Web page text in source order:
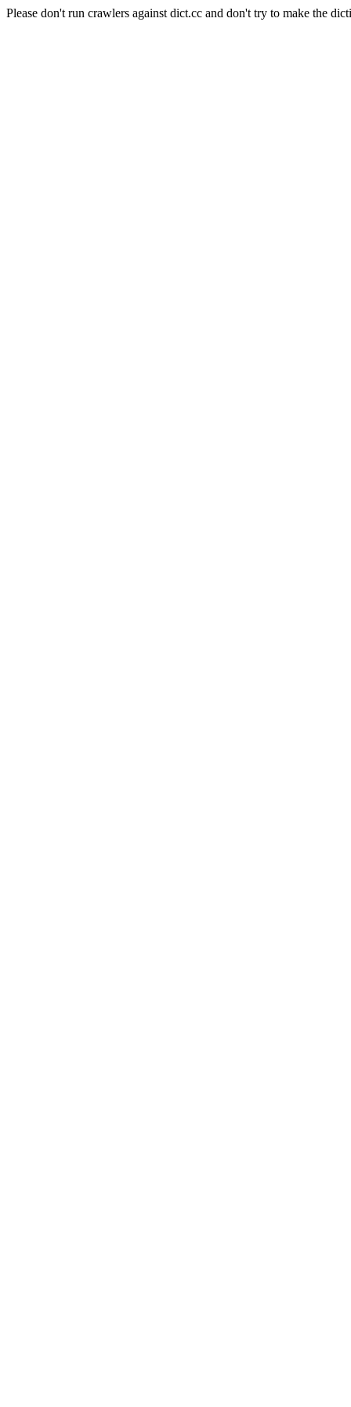
Please don't run crawlers against dict.cc and don't try to make the